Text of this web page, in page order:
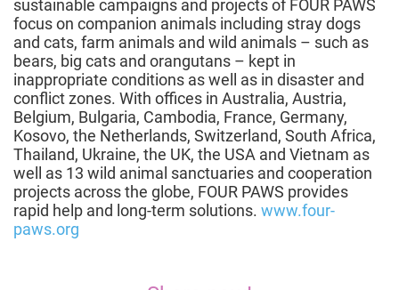
sustainable campaigns and projects of FOUR PAWS
focus on companion animals including stray dogs
and cats, farm animals and wild animals – such as
bears, big cats and orangutans – kept in
inappropriate conditions as well as in disaster and
conflict zones. With offices in Australia, Austria,
Belgium, Bulgaria, Cambodia, France, Germany,
Kosovo, the Netherlands, Switzerland, South Africa,
Thailand, Ukraine, the UK, the USA and Vietnam as
well as 13 wild animal sanctuaries and cooperation
projects across the globe, FOUR PAWS provides
rapid help and long-term solutions. www.four-
paws.org